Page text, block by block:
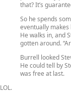
that? It’s
So he spends
eventually makes
He walks in, and
gotten around.
Burrell looked
He could tell by
was free at last.
LOL.